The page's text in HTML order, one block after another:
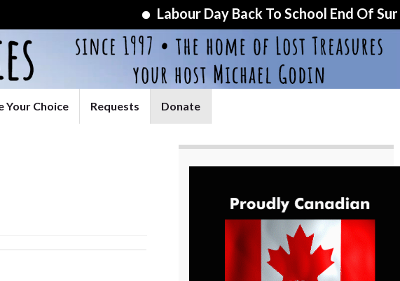
Labour Day Back To School End Of
Your Choice Requests Donate